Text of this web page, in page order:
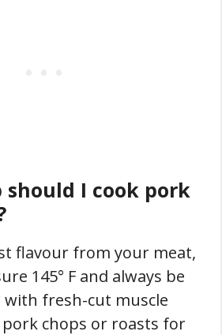
I cook pork
flavour from your meat,
145° F and always be
with fresh-cut muscle
pork chops or roasts for